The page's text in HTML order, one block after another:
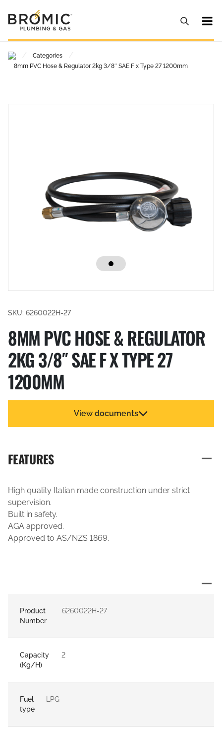
Categories
8mm PVC Hose & Regulator 2kg 3/8″ SAE F x Type 27 1200mm
SKU: 6260022H-27
8MM PVC HOSE & REGULATOR
2KG 3/8″ SAE F X TYPE 27
1200MM
View documents
FEATURES
High quality Italian made construction under strict
supervision.
Built in safety.
AGA approved.
Approved to AS/NZS 1869.
Product
Number
6260022H-27
Capacity
(Kg/H)
2
Fuel
type
LPG